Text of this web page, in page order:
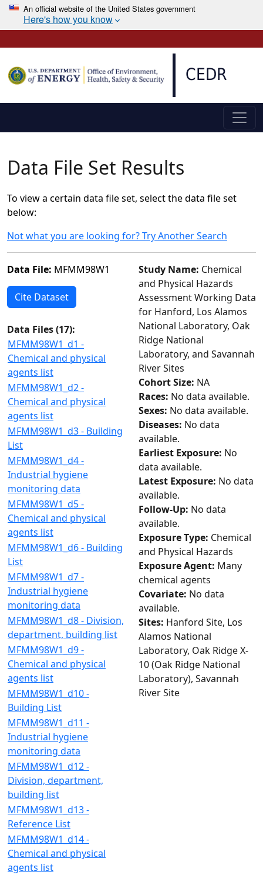
An official website of the United States government
Here's how you know
CEDR
Data File Set Results
To view a certain data file set, select the data file set
below:
Not what you are looking for? Try Another Search
Data File: MFMM98W1
Cite Dataset
Data Files (17):
MFMM98W1_d1 -
Chemical and physical
agents list
MFMM98W1_d2 -
Chemical and physical
agents list
MFMM98W1_d3 - Building
List
MFMM98W1_d4 -
Industrial hygiene
monitoring data
MFMM98W1_d5 -
Chemical and physical
agents list
MFMM98W1_d6 - Building
List
MFMM98W1_d7 -
Industrial hygiene
monitoring data
MFMM98W1_d8 - Division,
department, building list
MFMM98W1_d9 -
Chemical and physical
agents list
MFMM98W1_d10 -
Building List
MFMM98W1_d11 -
Industrial hygiene
monitoring data
MFMM98W1_d12 -
Division, department,
building list
MFMM98W1_d13 -
Reference List
MFMM98W1_d14 -
Chemical and physical
agents list
Study Name: Chemical
and Physical Hazards
Assessment Working Data
for Hanford, Los Alamos
National Laboratory, Oak
Ridge National
Laboratory, and Savannah
River Sites
Cohort Size: NA
Races: No data available.
Sexes: No data available.
Diseases: No data
available.
Earliest Exposure: No
data available.
Latest Exposure: No data
available.
Follow-Up: No data
available.
Exposure Type: Chemical
and Physical Hazards
Exposure Agent: Many
chemical agents
Covariate: No data
available.
Sites: Hanford Site, Los
Alamos National
Laboratory, Oak Ridge X-
10 (Oak Ridge National
Laboratory), Savannah
River Site